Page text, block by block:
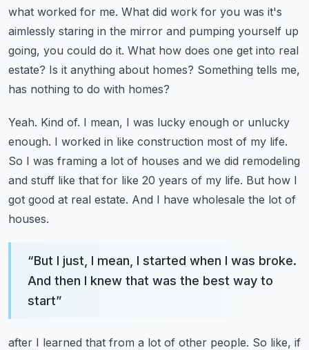
what worked for me. What did work for you was it's
aimlessly staring in the mirror and pumping yourself up
going, you could do it. What how does one get into real
estate? Is it anything about homes? Something tells me,
has nothing to do with homes?
Yeah. Kind of. I mean, I was lucky enough or unlucky
enough. I worked in like construction most of my life.
So I was framing a lot of houses and we did remodeling
and stuff like that for like 20 years of my life. But how I
got good at real estate. And I have wholesale the lot of
houses.
“But I just, I mean, I started when I was broke.
And then I knew that was the best way to
start”
after I learned that from a lot of other people. So like, if